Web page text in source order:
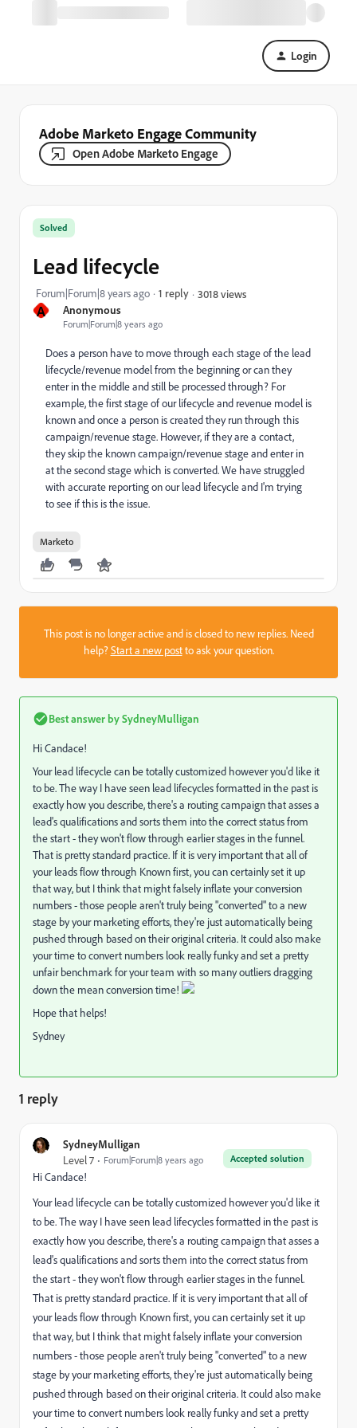
Login
Adobe Marketo Engage Community
Open Adobe Marketo Engage
A Anonymous
Forum|Forum|8 years ago
Solved
Lead lifecycle
Forum|Forum|8 years ago 1 reply 3018 views
Does a person have to move through each stage of the lead
lifecycle/revenue model from the beginning or can they
enter in the middle and still be processed through? For
example, the first stage of our lifecycle and revenue model is
known and once a person is created they run through this
campaign/revenue stage. However, if they are a contact,
they skip the known campaign/revenue stage and enter in
at the second stage which is converted. We have struggled
with accurate reporting on our lead lifecycle and I'm trying
to see if this is the issue.
Marketo
This post is no longer active and is closed to new replies. Need
help?Start a new postto ask your question.
Best answer bySydneyMulligan
Hi Candace!
Your lead lifecycle can be totally customized however you'd like it
to be. The way I have seen lead lifecycles formatted in the past is
exactly how you describe, there's a routing campaign that asses a
lead's qualifications and sorts them into the correct status from
the start - they won't flow through earlier stages in the funnel.
That is pretty standard practice. If it is very important that all of
your leads flow through Known first, you can certainly set it up
that way, but I think that might falsely inflate your conversion
numbers - those people aren't truly being "converted" to a new
stage by your marketing efforts, they're just automatically being
pushed through based on their original criteria. It could also make
your time to convert numbers look really funky and set a pretty
unfair benchmark for your team with so many outliers dragging
down the mean conversion time!
Hope that helps!
Sydney
1 reply
SydneyMulligan
Accepted solution
Level 7 Forum|Forum|8 years ago
Hi Candace!
Your lead lifecycle can be totally customized however you'd like it
to be. The way I have seen lead lifecycles formatted in the past is
exactly how you describe, there's a routing campaign that asses a
lead's qualifications and sorts them into the correct status from
the start - they won't flow through earlier stages in the funnel.
That is pretty standard practice. If it is very important that all of
your leads flow through Known first, you can certainly set it up
that way, but I think that might falsely inflate your conversion
numbers - those people aren't truly being "converted" to a new
stage by your marketing efforts, they're just automatically being
pushed through based on their original criteria. It could also make
your time to convert numbers look really funky and set a pretty